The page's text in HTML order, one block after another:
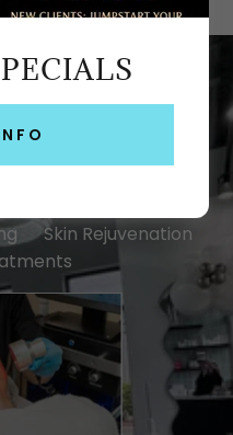
Skin Rejuvenation